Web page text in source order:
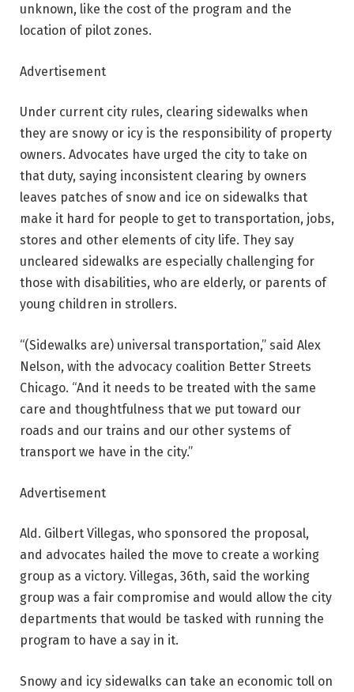
unknown, like the cost of the program and the
location of pilot zones.
Advertisement
Under current city rules, clearing sidewalks when
they are snowy or icy is the responsibility of property
owners. Advocates have urged the city to take on
that duty, saying inconsistent clearing by owners
leaves patches of snow and ice on sidewalks that
make it hard for people to get to transportation, jobs,
stores and other elements of city life. They say
uncleared sidewalks are especially challenging for
those with disabilities, who are elderly, or parents of
young children in strollers.
“(Sidewalks are) universal transportation,” said Alex
Nelson, with the advocacy coalition Better Streets
Chicago. “And it needs to be treated with the same
care and thoughtfulness that we put toward our
roads and our trains and our other systems of
transport we have in the city.”
Advertisement
Ald. Gilbert Villegas, who sponsored the proposal,
and advocates hailed the move to create a working
group as a victory. Villegas, 36th, said the working
group was a fair compromise and would allow the city
departments that would be tasked with running the
program to have a say in it.
Snowy and icy sidewalks can take an economic toll on